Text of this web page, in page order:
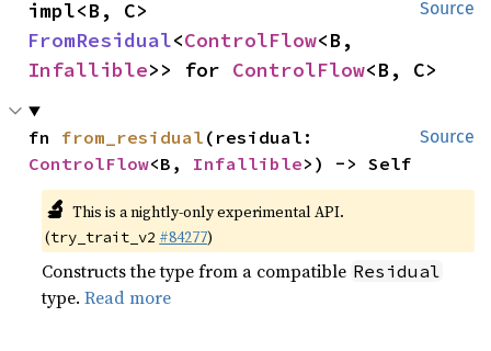
Source
FromResidual<ControlFlow
Infallible>> for ControlFlow<B, C>
Source
fn from_residual
ControlFlow<B, Infallible>) -> Self
🔬 This is a nightly-only experimental API.
(try_trait_v2 #84277)
Constructs the type from a compatible Residual
type.Read more